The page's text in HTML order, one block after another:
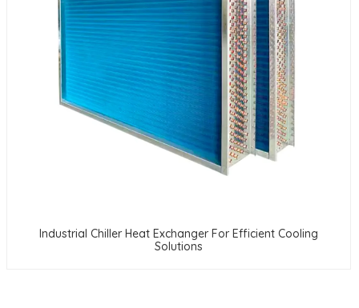
Industrial Chiller Heat Exchanger For Efficient Cooling
Solutions